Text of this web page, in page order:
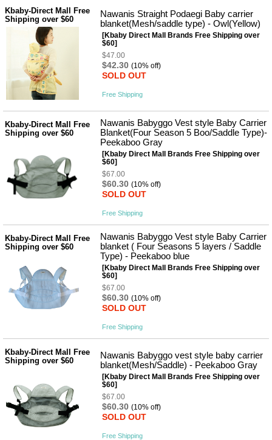
생
활제
일상 돋
침구용
생활/욕
실/청소
용품
WALL
Supplies
공연/행
Kbaby-Direct Mall Free
Shipping over $60
Nawanis Straight Podaegi Baby carrier
blanket(Mesh/saddle type) - Owl(Yellow)
[Kbaby Direct Mall Brands Free Shipping over
$60]
$47.00
$42.30 (10% off)
SOLD OUT
Free Shipping
Kbaby-Direct Mall Free
Shipping over $60
Nawanis Babyggo Vest style Baby Carrier
Blanket(Four Season 5 Boo/Saddle Type)-
Peekaboo Gray
[Kbaby Direct Mall Brands Free Shipping over
$60]
$67.00
$60.30 (10% off)
SOLD OUT
Free Shipping
Kbaby-Direct Mall Free
Shipping over $60
Nawanis Babyggo Vest style Baby Carrier
blanket ( Four Seasons 5 layers / Saddle
Type) - Peekaboo blue
[Kbaby Direct Mall Brands Free Shipping over
$60]
$67.00
$60.30 (10% off)
SOLD OUT
Free Shipping
Kbaby-Direct Mall Free
Shipping over $60
Nawanis Babyggo vest style baby carrier
blanket(Mesh/Saddle) - Peekaboo Gray
[Kbaby Direct Mall Brands Free Shipping over
$60]
$67.00
$60.30 (10% off)
SOLD OUT
Free Shipping